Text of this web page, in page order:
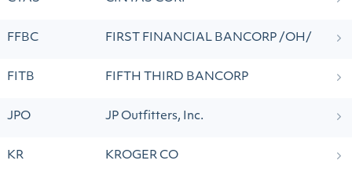
FFBC FIRST FINANCIAL BANCORP /OH/
FITB FIFTH THIRD BANCORP
JPO JP Outfitters, Inc.
KR KROGER CO